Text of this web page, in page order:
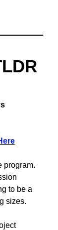
program.
to be a
sizes.